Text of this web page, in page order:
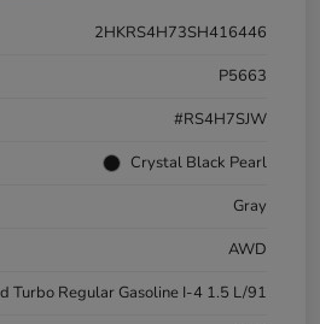
2HKRS4H73SH416446
P5663
#RS4H7SJW
Crystal Black Pearl
Gray
AWD
Turbo Regular Gasoline I-4 1.5 L/91